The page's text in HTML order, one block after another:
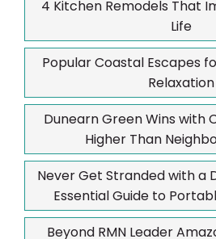
4 Kitchen Remodels That
Life
Popular Coastal Escapes
Relaxation
Dunearn Green Wins with
Higher Than
Never Get Stranded with a
Essential Guide to
Beyond RMN Leader